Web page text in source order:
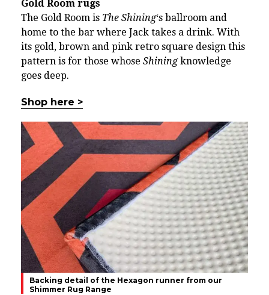
Gold Room rugs
The Gold Room is The Shining‘s ballroom and
home to the bar where Jack takes a drink. With
its gold, brown and pink retro square design this
pattern is for those whose Shiningknowledge
goes deep.
Shop here >
Backing detail of the Hexagon runner from our
Shimmer Rug Range